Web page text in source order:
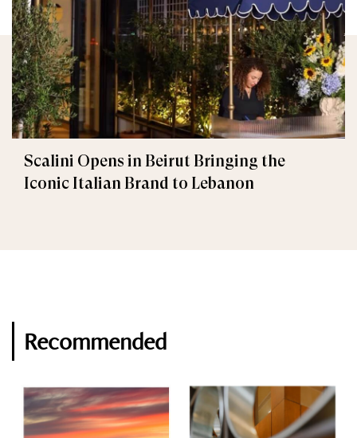
Scalini Opens in Beirut Bringing the
Iconic Italian Brand to Lebanon
Recommended